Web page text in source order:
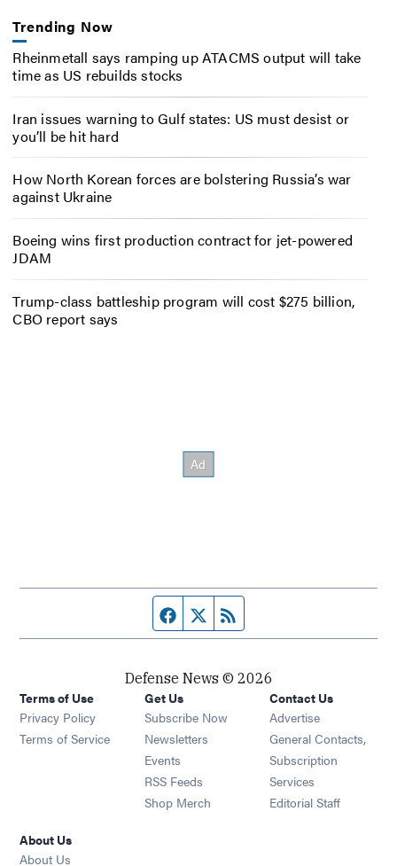
Trending Now
Rheinmetall says ramping up ATACMS output will take
time as US rebuilds stocks
Iran issues warning to Gulf states: US must desist or
you’ll be hit hard
How North Korean forces are bolstering Russia’s war
against Ukraine
Boeing wins first production contract for jet-powered
JDAM
Trump-class battleship program will cost $275 billion,
CBO report says
Facebook page
Twitter feed
Defense News © 2026
Terms of Use
Privacy Policy
Terms of Service
Get Us
Subscribe Now
Newsletters Opens in new window
Events Opens in new window
RSS Feeds Opens in new window
Shop Merch Opens in new window
Contact Us
Advertise
General Contacts,
Subscription
Services
Editorial Staff
About Us
About Us